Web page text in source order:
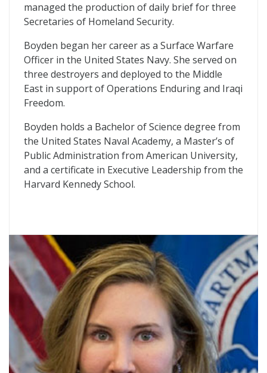
managed the production of daily brief for three
Secretaries of Homeland Security.
Boyden began her career as a Surface Warfare
Officer in the United States Navy. She served on
three destroyers and deployed to the Middle
East in support of Operations Enduring and Iraqi
Freedom.
Boyden holds a Bachelor of Science degree from
the United States Naval Academy, a Master’s of
Public Administration from American University,
and a certificate in Executive Leadership from the
Harvard Kennedy School.